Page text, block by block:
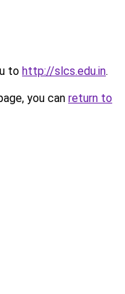
to http://slcs.edu.in.
you can return to